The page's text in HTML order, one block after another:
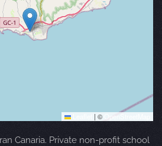
| © OpenStreetMap
Canaria. Private non-profit school